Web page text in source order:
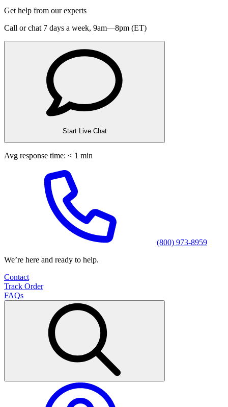
Get help from our experts
Call or chat 7 days a week, 9am—8pm (ET)
Start Live Chat
Avg response time: < 1 min
(800) 973-8959
We’re here and ready to help.
Contact
Track Order
FAQs